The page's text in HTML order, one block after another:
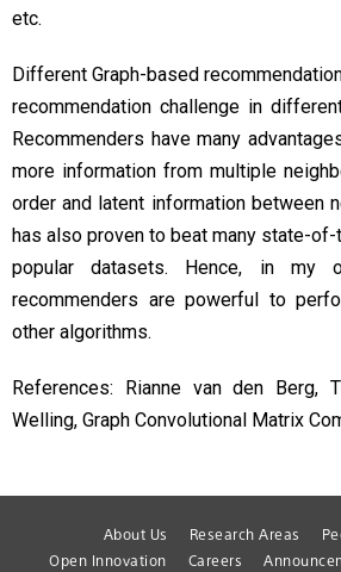
etc.
Different Graph-based
recommendation challenge in
Recommenders have many
more information from multiple
order and latent information between
has also proven to beat many state-
popular datasets. Hence, in my
recommenders are powerful to
other algorithms.
References: Rianne van den Berg,
Welling, Graph Convolutional Matrix
About Us Research Areas
Open Innovation
Careers